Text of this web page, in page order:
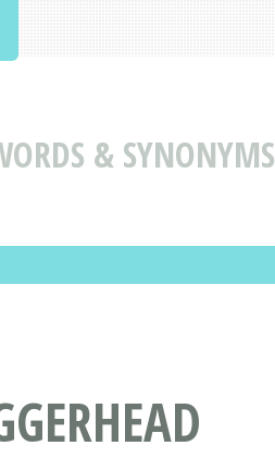
& SYNONYMS